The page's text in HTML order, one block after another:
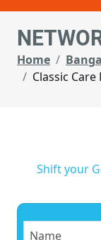
Home
Classic
Shift your